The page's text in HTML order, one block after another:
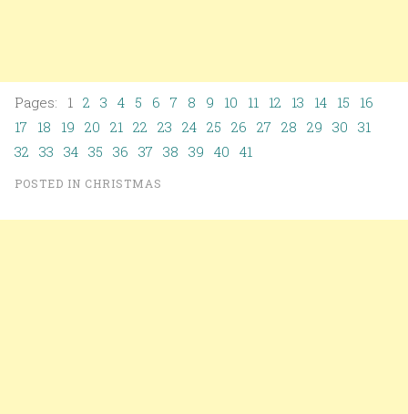
Pages: 1 2 3 4 5 6 7 8 9 10 11 12 13 14 15
16
17 18 19 20 21 22 23 24 25 26 27 28 29 30 31
32 33 34 35 36 37 38 39 40 41
POSTED IN CHRISTMAS